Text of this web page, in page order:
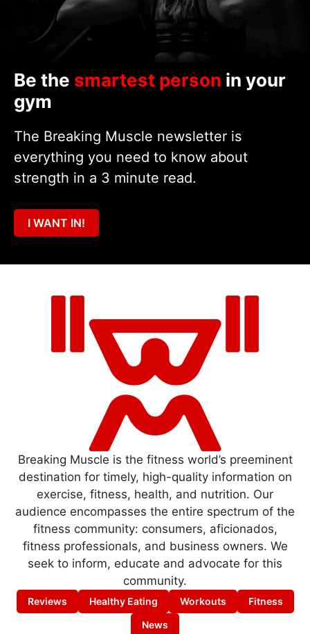
Be the smartest person in your
gym
The Breaking Muscle newsletter is
everything you need to know about
strength in a 3 minute read.
I WANT IN!
Breaking Muscle is the fitness world’s preeminent
destination for timely, high-quality information on
exercise, fitness, health, and nutrition. Our
audience encompasses the entire spectrum of the
fitness community: consumers, aficionados,
fitness professionals, and business owners. We
seek to inform, educate and advocate for this
community.
Reviews Healthy Eating Workouts
Fitness
News